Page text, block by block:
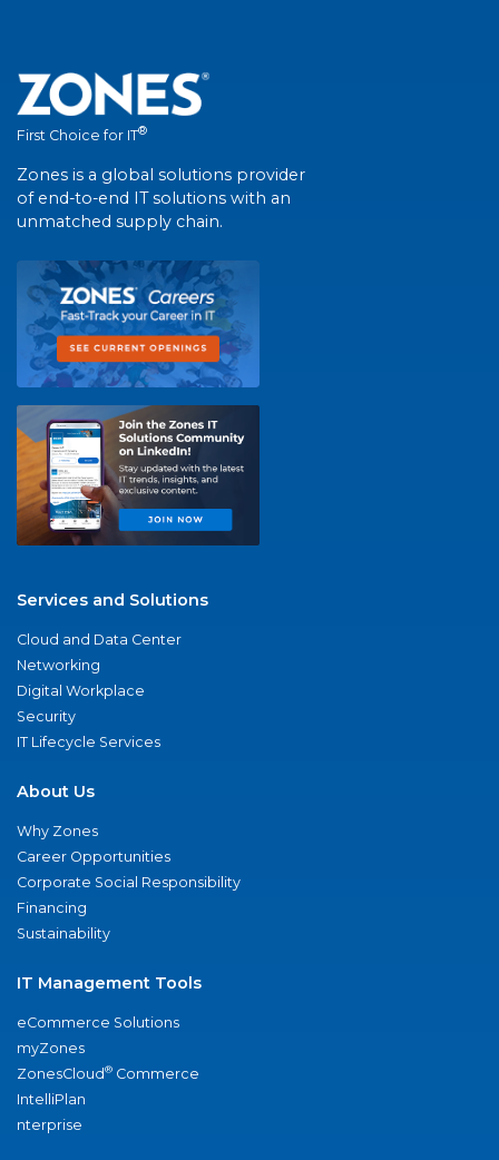
First Choice for IT®
Zones is a global solutions provider
of end-to-end IT solutions with an
unmatched supply chain.
Services and Solutions
Cloud and Data Center
Networking
Digital Workplace
Security
IT Lifecycle Services
About Us
Why Zones
Career Opportunities
Corporate Social Responsibility
Financing
Sustainability
IT Management Tools
eCommerce Solutions
myZones
ZonesCloud® Commerce
IntelliPlan
nterprise